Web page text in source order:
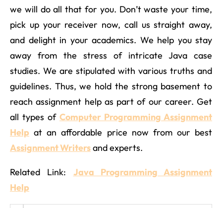
we will do all that for you. Don’t waste your time,
pick up your receiver now, call us straight away,
and delight in your academics. We help you stay
away from the stress of intricate Java case
studies. We are stipulated with various truths and
guidelines. Thus, we hold the strong basement to
reach assignment help as part of our career. Get
all types of Computer Programming Assignment
Help at an affordable price now from our best
Assignment Writersand experts.
Related Link: Java Programming Assignment
Help